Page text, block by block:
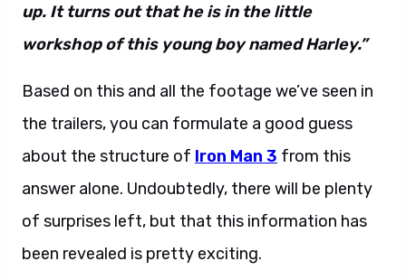
up. It turns out that he is in the little
workshop of this young boy named Harley.”
Based on this and all the footage we’ve seen in
the trailers, you can formulate a good guess
about the structure of Iron Man 3 from this
answer alone. Undoubtedly, there will be plenty
of surprises left, but that this information has
been revealed is pretty exciting.